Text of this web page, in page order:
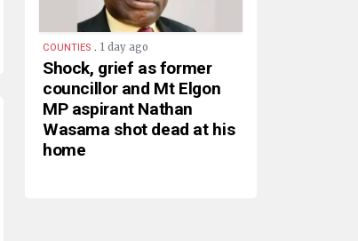
COUNTIES . 1 day ago
Shock, grief as former
councillor and Mt Elgon
MP aspirant Nathan
Wasama shot dead at his
home